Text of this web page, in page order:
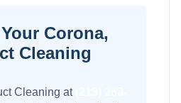
Corona,
Cleaning
Cleaning at